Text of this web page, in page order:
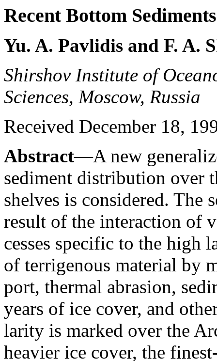
Recent Bottom
Yu. A. Pavlidis and F. A.
Shirshov Institute of
Sciences, Moscow, Russia
Received December 18,
Abstract—A new
sediment distribution over
shelves is considered. The
result of the interaction of
cesses specific to the high
of terrigenous material by
port, thermal abrasion,
years of ice cover, and
larity is marked over the
heavier ice cover, the